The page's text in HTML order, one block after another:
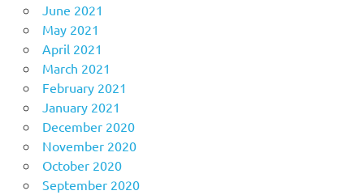
June 2021
May 2021
April 2021
March 2021
February 2021
January 2021
December 2020
November 2020
October 2020
September 2020